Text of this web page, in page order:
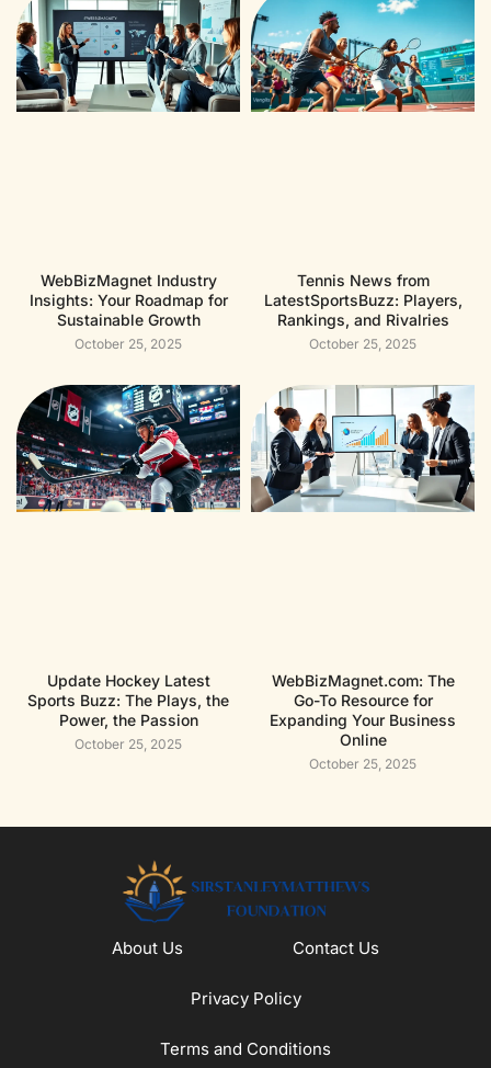
WebBizMagnet Industry
Insights: Your Roadmap for
Sustainable Growth
October 25, 2025
Tennis News from
LatestSportsBuzz: Players,
Rankings, and Rivalries
October 25, 2025
Update Hockey Latest
Sports Buzz: The Plays, the
Power, the Passion
October 25, 2025
WebBizMagnet.com: The
Go-To Resource for
Expanding Your Business
Online
October 25, 2025
About Us Contact Us
Privacy Policy
Terms and Conditions